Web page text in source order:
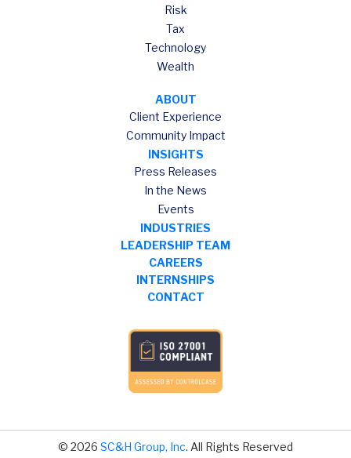
Risk
Tax
Technology
Wealth
ABOUT
Client Experience
Community Impact
INSIGHTS
Press Releases
In the News
Events
INDUSTRIES
LEADERSHIP TEAM
CAREERS
INTERNSHIPS
CONTACT
© 2026 SC&H Group, Inc. All Rights Reserved